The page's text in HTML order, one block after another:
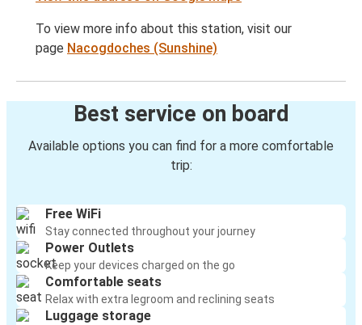
To view more info about this station, visit our
page Nacogdoches (Sunshine)
Best service on board
Available options you can find for a more comfortable
trip:
Free WiFi
Stay connected throughout your journey
Power Outlets
Keep your devices charged on the go
Comfortable seats
Relax with extra legroom and reclining seats
Luggage storage